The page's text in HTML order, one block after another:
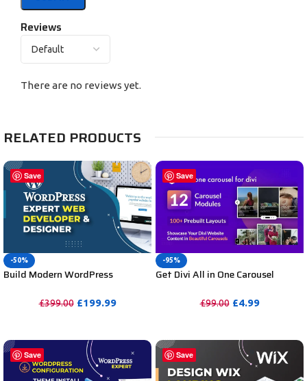
Reviews
There are no reviews yet.
RELATED PRODUCTS
Save
-50%
Build Modern WordPress
Expert Designer and Developer
£399.00 £199.99
Save
-95%
Get Divi All in One Carousel
Websites including Support
£99.00 £4.99
Save Save